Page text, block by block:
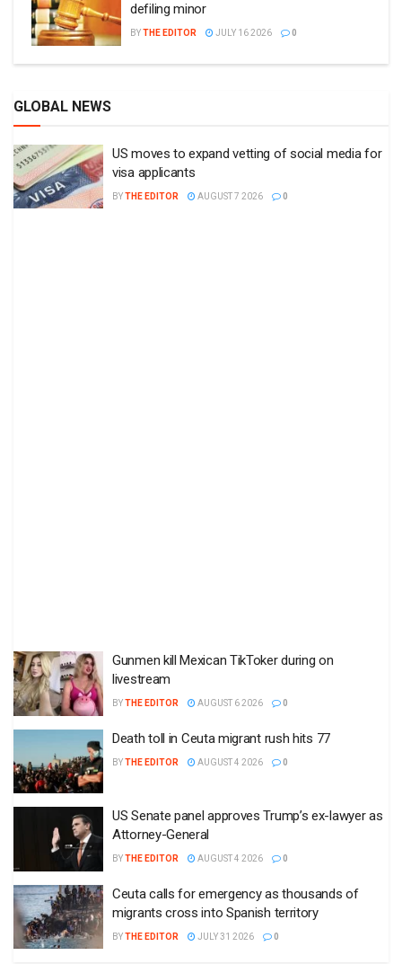
defiling minor
BYTHE EDITOR JULY 16 2026 0
GLOBAL NEWS
US moves to expand vetting of social media for
visa applicants
BYTHE EDITOR AUGUST 7 2026 0
Gunmen kill Mexican TikToker during on
livestream
BYTHE EDITOR AUGUST 6 2026 0
Death toll in Ceuta migrant rush hits 77
BYTHE EDITOR AUGUST 4 2026 0
US Senate panel approves Trump’s ex-lawyer as
Attorney-General
BYTHE EDITOR AUGUST 4 2026 0
Ceuta calls for emergency as thousands of
migrants cross into Spanish territory
BYTHE EDITOR JULY 31 2026 0